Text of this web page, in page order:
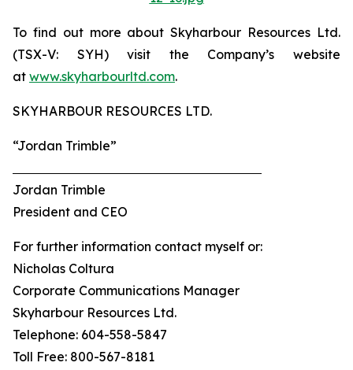
To find out more about Skyharbour Resources Ltd.
(TSX-V: SYH) visit the Company’s website
at www.skyharbourltd.com.
SKYHARBOUR RESOURCES LTD.
“Jordan Trimble”
Jordan Trimble
President and CEO
For further information contact myself or:
Nicholas Coltura
Corporate Communications Manager
Skyharbour Resources Ltd.
Telephone: 604-558-5847
Toll Free: 800-567-8181